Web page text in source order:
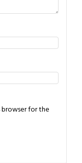
browser for the